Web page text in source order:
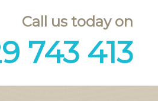
Call us today on
743 413